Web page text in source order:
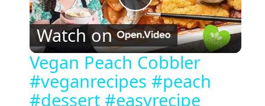
P
l
a
Watch on
Vegan Peach Cobbler
#veganrecipes #peach
#dessert #easyrecipe